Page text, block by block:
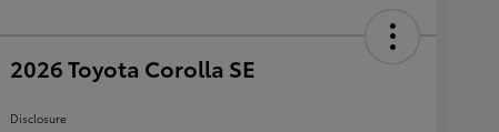
2026 Toyota Corolla SE
Disclosure